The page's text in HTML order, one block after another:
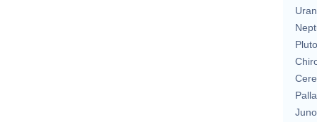
Pluto
Juno